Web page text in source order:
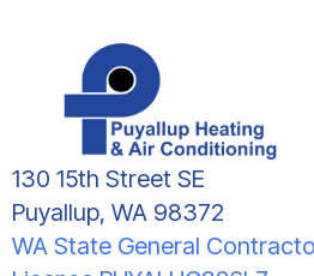
130 15th Street SE
Puyallup, WA 98372
WA State General